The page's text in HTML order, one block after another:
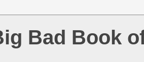
Bad Book